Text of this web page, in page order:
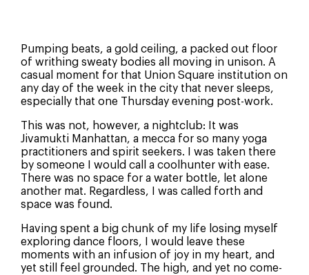
Pumping beats, a gold ceiling, a packed out floor
of writhing sweaty bodies all moving in unison. A
casual moment for that Union Square institution on
any day of the week in the city that never sleeps,
especially that one Thursday evening post-work.
This was not, however, a nightclub: It was
Jivamukti Manhattan, a mecca for so many yoga
practitioners and spirit seekers. I was taken there
by someone I would call a coolhunter with ease.
There was no space for a water bottle, let alone
another mat. Regardless, I was called forth and
space was found.
Having spent a big chunk of my life losing myself
exploring dance floors, I would leave these
moments with an infusion of joy in my heart, and
yet still feel grounded. The high, and yet no come-